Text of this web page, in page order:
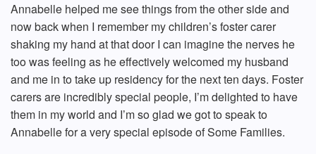
Annabelle helped me see things from the other side and
now back when I remember my children’s foster carer
shaking my hand at that door I can imagine the nerves he
too was feeling as he effectively welcomed my husband
and me in to take up residency for the next ten days. Foster
carers are incredibly special people, I’m delighted to have
them in my world and I’m so glad we got to speak to
Annabelle for a very special episode of Some Families.